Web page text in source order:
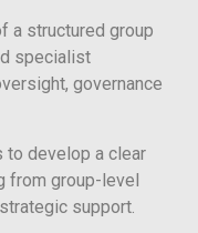
a structured group
specialist
governance
to develop a clear
from group-level
support.